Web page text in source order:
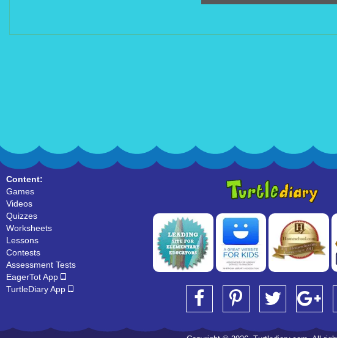
Content:
Games
Videos
Quizzes
Worksheets
Lessons
Contests
Assessment Tests
EagerTot App
TurtleDiary App